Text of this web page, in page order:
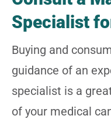
Specialist
Buying and
guidance of an
specialist is a
of your medical